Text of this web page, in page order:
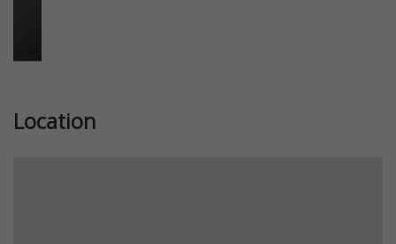
Location